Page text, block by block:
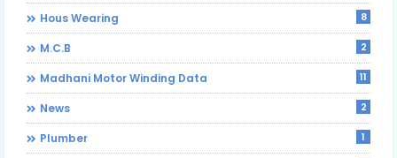
Hous Wearing 8
M.C.B 2
Madhani Motor Winding Data 11
News 2
Plumber 1